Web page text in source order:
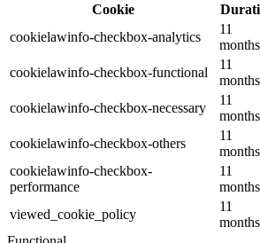
Cookie
cookielawinfo-checkbox-analytics
11
months
cookielawinfo-checkbox-functional
11
months
cookielawinfo-checkbox-necessary
11
months
cookielawinfo-checkbox-others
11
months
cookielawinfo-checkbox-
performance
11
months
viewed_cookie_policy
11
months